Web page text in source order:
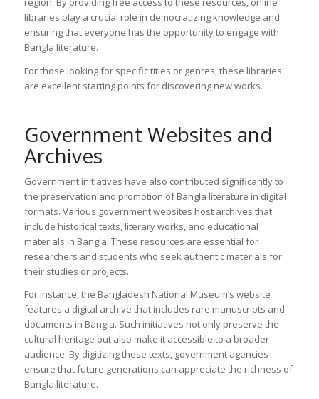
libraries play a crucial role in democratizing knowledge and
ensuring that everyone has the opportunity to engage with
Bangla literature.
For those looking for specific titles or genres, these libraries
are excellent starting points for discovering new works.
Government Websites and
Archives
Government initiatives have also contributed significantly to
the preservation and promotion of Bangla literature in digital
formats. Various government websites host archives that
include historical texts, literary works, and educational
materials in Bangla. These resources are essential for
researchers and students who seek authentic materials for
their studies or projects.
For instance, the Bangladesh National Museum’s website
features a digital archive that includes rare manuscripts and
documents in Bangla. Such initiatives not only preserve the
cultural heritage but also make it accessible to a broader
audience. By digitizing these texts, government agencies
ensure that future generations can appreciate the richness of
Bangla literature.